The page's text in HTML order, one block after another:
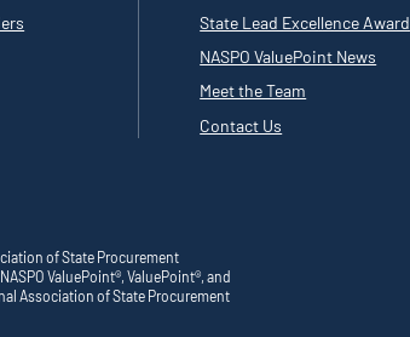
State Lead Excellence Award
NASPO ValuePoint News
Meet the Team
Contact Us
of State Procurement
ValuePoint®, ValuePoint®, and
Association of State Procurement